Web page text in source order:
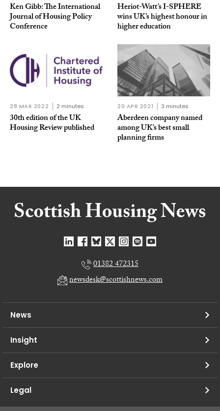
Ken Gibb: The International
Journal of Housing Policy
Conference
Heriot-Watt’s I-SPHERE
wins UK’s highest honour in
higher education
28 MAR 2022 2 minutes
30th edition of the UK
Housing Review published
20 APR 2021 3 minutes
Aberdeen company named
among UK’s best small
planning firms
01382 472315
newsdesk@scottishnews.com
News
Insight
Explore
Legal